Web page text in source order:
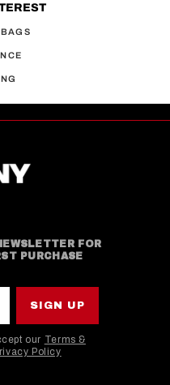
FOR
PURCHASE
SIGN UP
our Terms &
Policy